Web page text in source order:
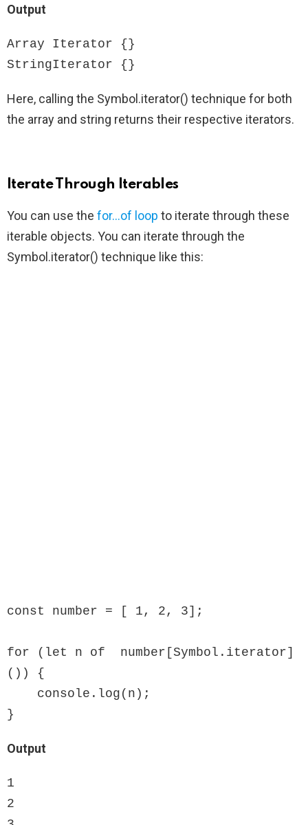
Output
Array Iterator {}
StringIterator {}
Here, calling the Symbol.iterator() technique for both
the array and string returns their respective iterators.
Iterate Through Iterables
You can use the for…of loop to iterate through these
iterable objects. You can iterate through the
Symbol.iterator() technique like this:
const number = [ 1, 2, 3];
for (let n of  number[Symbol.iterator]
()) {
}
Output
1
2